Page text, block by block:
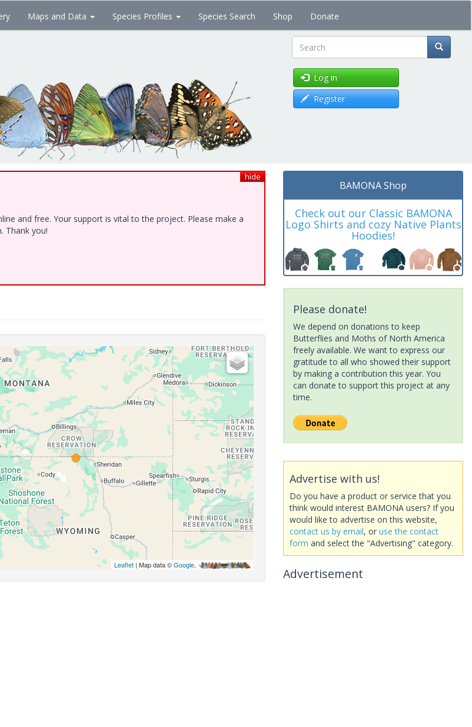
Maps and Data Species Profiles Species Search Shop Donate
Search
Log in
Register
hide
and free. Your support is vital to the project. Please make a
Thank you!
Leaflet| Map data ©Google,
BAMONA Shop
Check out our Classic BAMONA
Logo Shirts and cozy Native Plants
Hoodies!
Please donate!
We depend on donations to keep
Butterflies and Moths of North America
freely available. We want to express our
gratitude to all who showed their support
by making a contribution this year. You
can donate to support this project at any
time.
Advertise with us!
Do you have a product or service that you
think would interest BAMONA users? If you
would like to advertise on this website,
contact us by email, or use the contact
form and select the "Advertising" category.
Advertisement